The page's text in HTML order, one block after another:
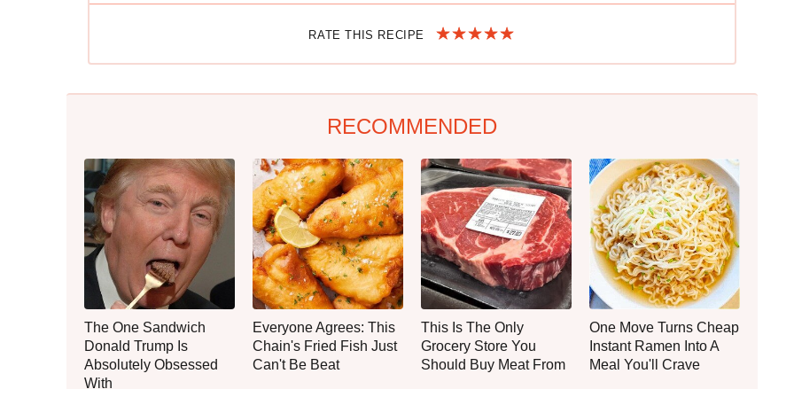
RATE THIS RECIPE
RECOMMENDED
The One Sandwich
Donald Trump Is
Absolutely Obsessed
With
Everyone Agrees: This
Chain's Fried Fish Just
Can't Be Beat
This Is The Only
Grocery Store You
Should Buy Meat From
One Move Turns Cheap
Instant Ramen Into A
Meal You'll Crave